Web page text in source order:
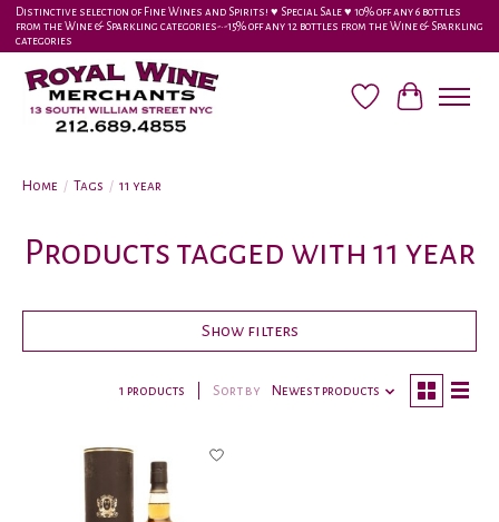
Distinctive selection of Fine Wines and Spirits! ♥︎ Special Sale ♥︎ 10% off any 6 bottles
from the Wine & Sparkling categories-•-15% off any 12 bottles from the Wine & Sparkling
categories
Wish ListCart
Home / Tags / 11 year
Products tagged with 11 year
Show filters
1 products Sort by Newest products